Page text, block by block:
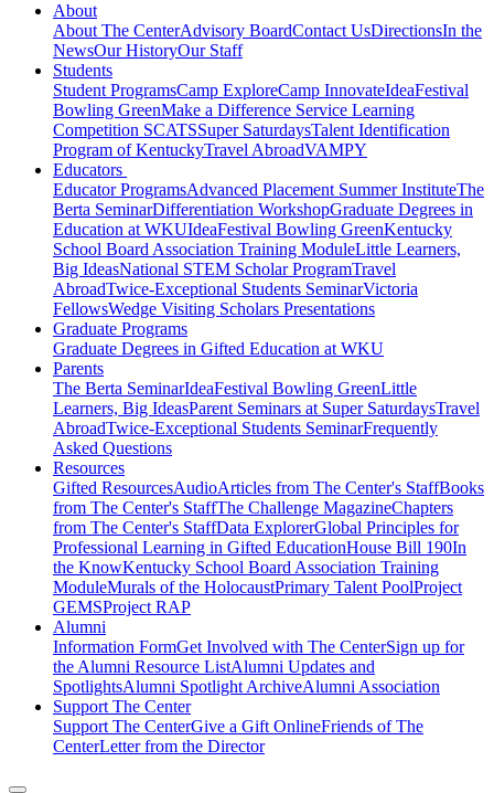
About
About The CenterAdvisory BoardContact UsDirectionsIn the
NewsOur HistoryOur Staff
Students
Student ProgramsCamp ExploreCamp InnovateIdeaFestival
Bowling GreenMake a Difference Service Learning
Competition SCATSSuper SaturdaysTalent Identification
Program of KentuckyTravel AbroadVAMPY
Educators
Educator ProgramsAdvanced Placement Summer InstituteThe
Berta SeminarDifferentiation WorkshopGraduate Degrees in
Education at WKUIdeaFestival Bowling GreenKentucky
School Board Association Training ModuleLittle Learners,
Big IdeasNational STEM Scholar ProgramTravel
AbroadTwice-Exceptional Students SeminarVictoria
FellowsWedge Visiting Scholars Presentations
Graduate Programs
Graduate Degrees in Gifted Education at WKU
Parents
The Berta SeminarIdeaFestival Bowling GreenLittle
Learners, Big IdeasParent Seminars at Super SaturdaysTravel
AbroadTwice-Exceptional Students SeminarFrequently
Asked Questions
Resources
Gifted ResourcesAudioArticles from The Center's StaffBooks
from The Center's StaffThe Challenge MagazineChapters
from The Center's StaffData ExplorerGlobal Principles for
Professional Learning in Gifted EducationHouse Bill 190In
the KnowKentucky School Board Association Training
ModuleMurals of the HolocaustPrimary Talent PoolProject
GEMSProject RAP
Alumni
Information FormGet Involved with The CenterSign up for
the Alumni Resource ListAlumni Updates and
SpotlightsAlumni Spotlight ArchiveAlumni Association
Support The Center
Support The CenterGive a Gift OnlineFriends of The
CenterLetter from the Director